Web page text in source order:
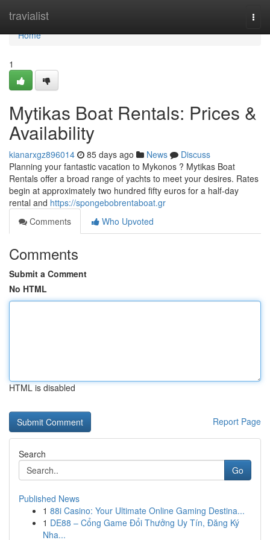
travialist
Home
Home
1
Mytikas Boat Rentals: Prices &
Availability
kianarxgz896014 85 days ago News
Discuss
Planning your fantastic vacation to Mykonos ? Mytikas Boat
Rentals offer a broad range of yachts to meet your desires. Rates
begin at approximately two hundred fifty euros for a half-day
rental and https://spongebobrentaboat.gr
Comments
Who Upvoted
Comments
Submit a Comment
No HTML
HTML is disabled
Report Page
Search
Go
Published News
1 88i Casino: Your Ultimate Online Gaming Destina...
1 DE88 – Cổng Game Đổi Thưởng Uy Tín, Đăng Ký
Nha...